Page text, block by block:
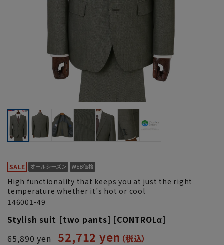
High functionality that keeps you at just the right
temperature whether it's hot or cool
146001-49
Stylish suit [two pants] [CONTROLα]
65,890 yen 52,712 yen